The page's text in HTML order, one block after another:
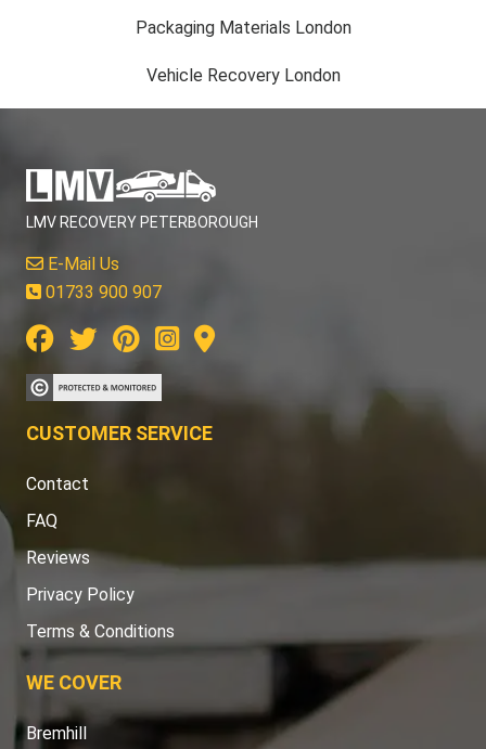
Packaging Materials London
Vehicle Recovery London
LMV RECOVERY PETERBOROUGH
E-Mail Us
01733 900 907
CUSTOMER SERVICE
Contact
FAQ
Reviews
Privacy Policy
Terms & Conditions
WE COVER
Bremhill